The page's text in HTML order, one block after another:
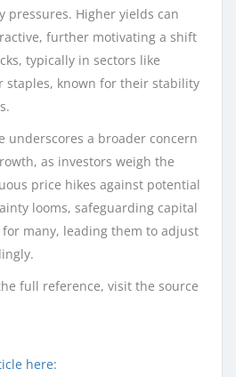
pressures. Higher yields can
further motivating a shift
typically in sectors like
staples, known for their stability
underscores a broader concern
as investors weigh the
price hikes against potential
looms, safeguarding capital
many, leading them to adjust
full reference, visit the source
here: